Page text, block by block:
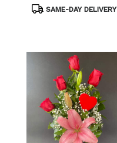
ProductSAME-DAY DELIVERY